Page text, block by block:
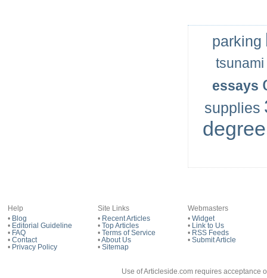
parking
essays
supplies
degree
Help
• Blog
• Editorial Guideline
• FAQ
• Contact
• Privacy Policy
Site Links
• Recent Articles
• Top Articles
• Terms of Service
•About Us
• Sitemap
Webmasters
• Widget
•
Link to Us
• RSS Feeds
• Submit Article
Use of Articleside.com requires acceptance